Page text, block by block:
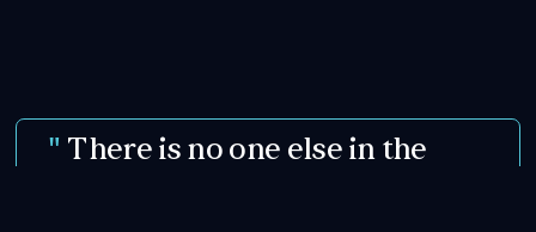
" There is no one else in the